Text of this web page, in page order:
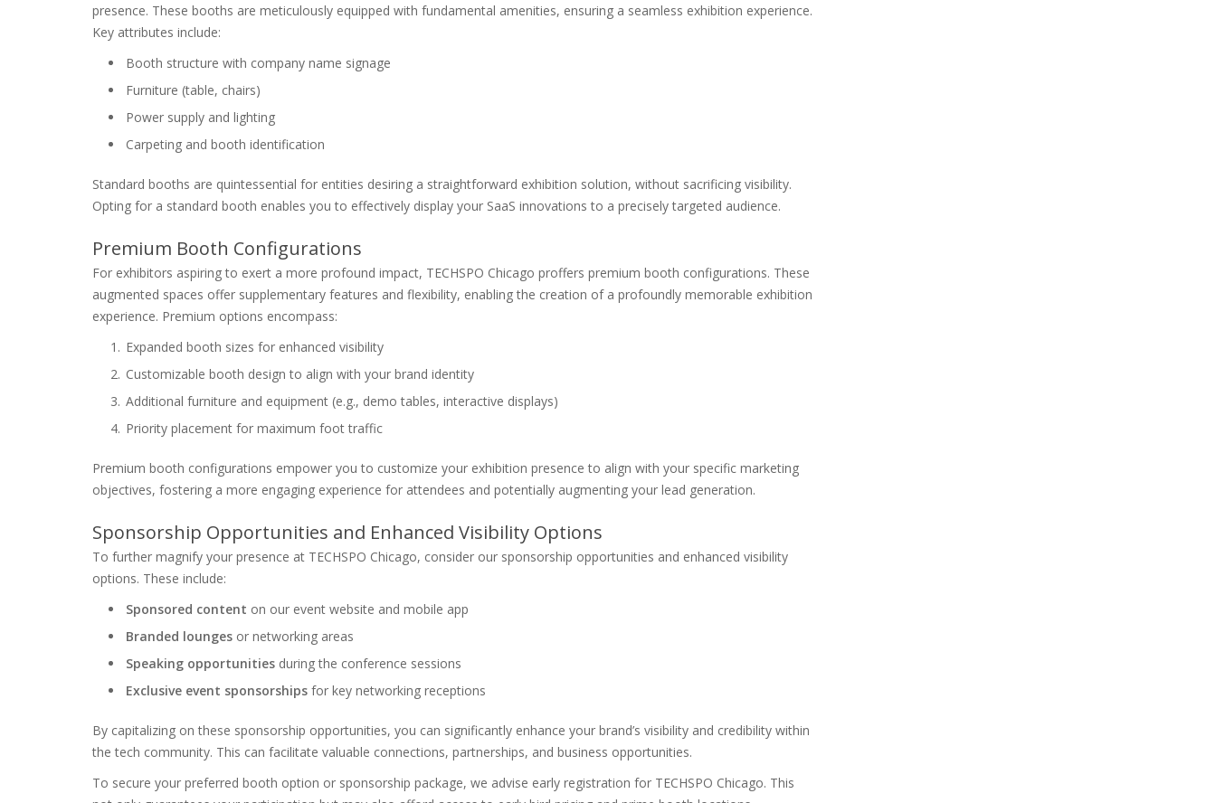
presence. These booths are meticulously equipped with fundamental amenities, ensuring a seamless exhibition experience.
Key attributes include:
Booth structure with company name signage
Furniture (table, chairs)
Power supply and lighting
Carpeting and booth identification
Standard booths are quintessential for entities desiring a straightforward exhibition solution, without sacrificing visibility.
Opting for a standard booth enables you to effectively display your SaaS innovations to a precisely targeted audience.
Premium Booth Configurations
For exhibitors aspiring to exert a more profound impact, TECHSPO Chicago proffers premium booth configurations. These
augmented spaces offer supplementary features and flexibility, enabling the creation of a profoundly memorable exhibition
experience. Premium options encompass:
Expanded booth sizes for enhanced visibility
Customizable booth design to align with your brand identity
Additional furniture and equipment (e.g., demo tables, interactive displays)
Priority placement for maximum foot traffic
Premium booth configurations empower you to customize your exhibition presence to align with your specific marketing
objectives, fostering a more engaging experience for attendees and potentially augmenting your lead generation.
Sponsorship Opportunities and Enhanced Visibility Options
To further magnify your presence at TECHSPO Chicago, consider our sponsorship opportunities and enhanced visibility
options. These include:
Sponsored content on our event website and mobile app
Branded lounges or networking areas
Speaking opportunities during the conference sessions
Exclusive event sponsorships for key networking receptions
By capitalizing on these sponsorship opportunities, you can significantly enhance your brand’s visibility and credibility within
the tech community. This can facilitate valuable connections, partnerships, and business opportunities.
To secure your preferred booth option or sponsorship package, we advise early registration for TECHSPO Chicago. This